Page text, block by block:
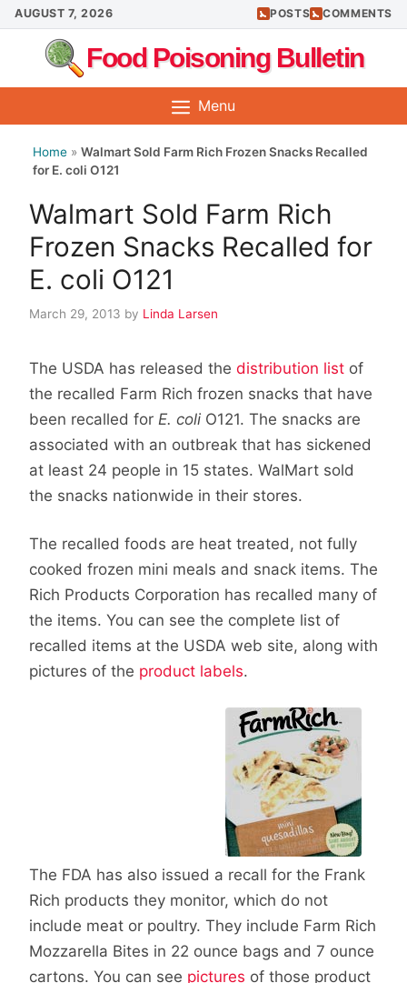
Skip
to
content
AUGUST 7, 2026 POSTS COMMENTS
Food Poisoning Bulletin
Menu
Home » Walmart Sold Farm Rich Frozen Snacks Recalled
for E. coli O121
Walmart Sold Farm Rich
Frozen Snacks Recalled for
E. coli O121
March 29, 2013 by Linda Larsen
The USDA has released the distribution list of
the recalled Farm Rich frozen snacks that have
been recalled for E. coli O121. The snacks are
associated with an outbreak that has sickened
at least 24 people in 15 states. WalMart sold
the snacks nationwide in their stores.
The recalled foods are heat treated, not fully
cooked frozen mini meals and snack items. The
Rich Products Corporation has recalled many of
the items. You can see the complete list of
recalled items at the USDA web site, along with
pictures of the product labels.
The FDA has also issued a recall for the Frank
Rich products they monitor, which do not
include meat or poultry. They include Farm Rich
Mozzarella Bites in 22 ounce bags and 7 ounce
cartons. You can see pictures of those product